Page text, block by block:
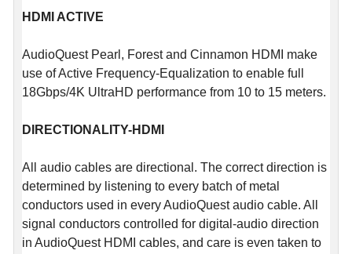
HDMI ACTIVE
AudioQuest Pearl, Forest and Cinnamon HDMI make
use of Active Frequency-Equalization to enable full
18Gbps/4K UltraHD performance from 10 to 15 meters.
DIRECTIONALITY-HDMI
All audio cables are directional. The correct direction is
determined by listening to every batch of metal
conductors used in every AudioQuest audio cable. All
signal conductors controlled for digital-audio direction
in AudioQuest HDMI cables, and care is even taken to